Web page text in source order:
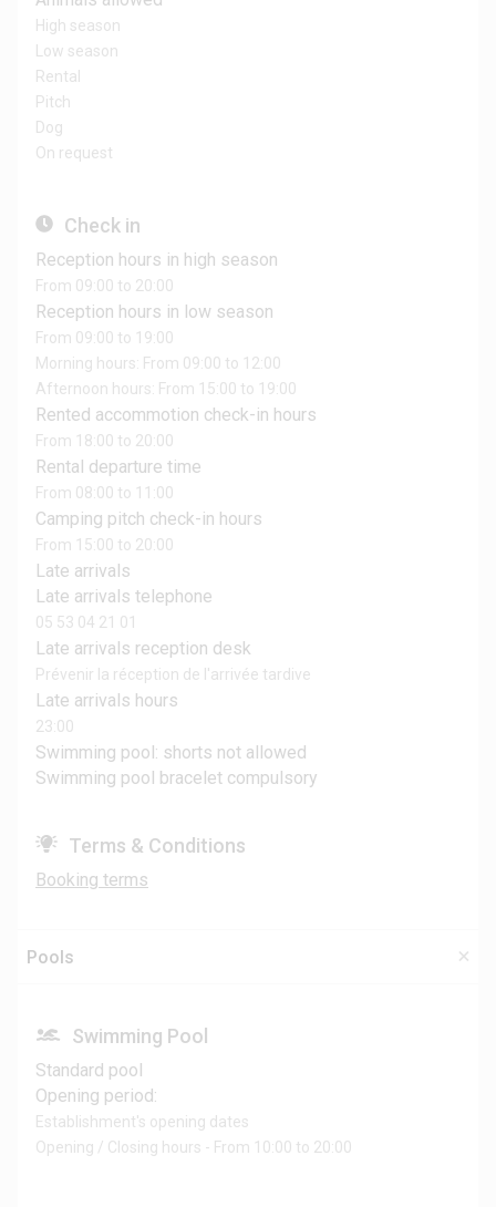
High season
Low season
Rental
Pitch
Dog
On request
Check in
Reception hours in high season
From 09:00 to 20:00
Reception hours in low season
From 09:00 to 19:00
Morning hours: From 09:00 to 12:00
Afternoon hours: From 15:00 to 19:00
Rented accommotion check-in hours
From 18:00 to 20:00
Rental departure time
From 08:00 to 11:00
Camping pitch check-in hours
From 15:00 to 20:00
Late arrivals
Late arrivals telephone
05 53 04 21 01
Late arrivals reception desk
Prévenir la réception de l'arrivée tardive
Late arrivals hours
23:00
Swimming pool: shorts not allowed
Swimming pool bracelet compulsory
Terms & Conditions
Booking terms
Pools
Swimming Pool
Standard pool
Opening period:
Establishment's opening dates
Opening / Closing hours - From 10:00 to 20:00